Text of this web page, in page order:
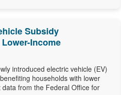
Subsidy
Income
introduced electric vehicle (EV)
households with lower
from the Federal Office for